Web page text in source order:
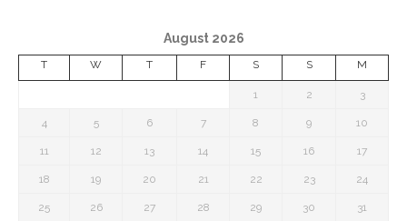
August 2026
T W T F S S M
1 2 3
4 5 6 7 8 9 10
11 12 13 14 15 16 17
18 19 20 21 22 23 24
25 26 27 28 29 30 31